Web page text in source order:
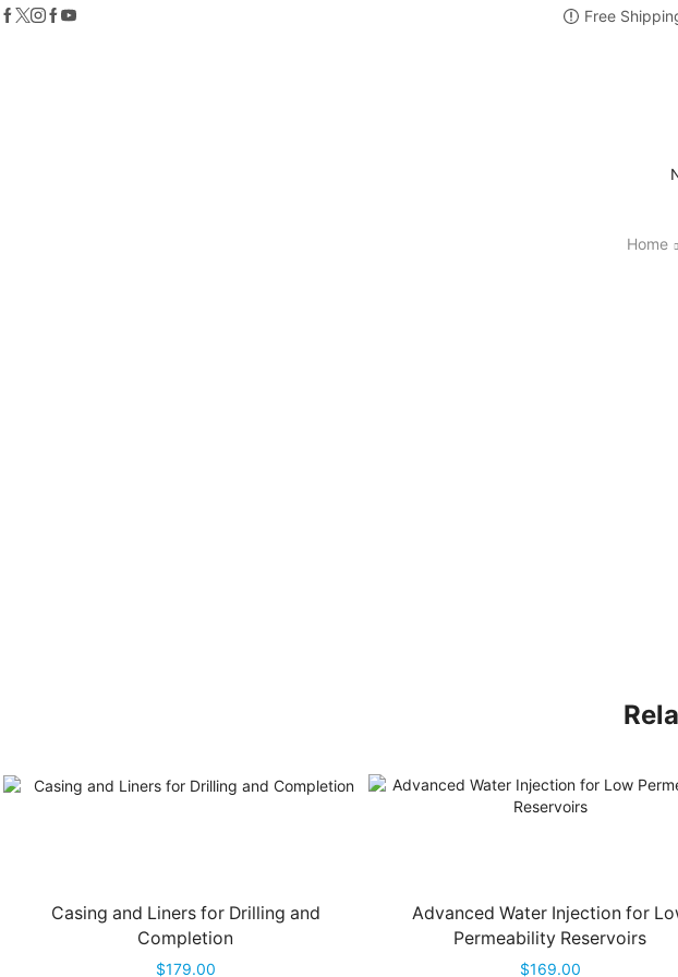
Free
Home
Casing and Liners for Drilling and
Completion
$179.00
Advanced Water Injection for
Permeability Reservoirs
$169.00